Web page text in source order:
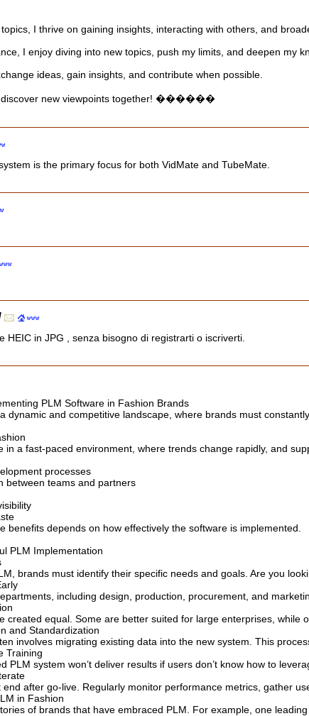
I thrive on gaining insights, interacting with others, and
I enjoy diving into new topics, push my limits, and deepen my
ideas, gain insights, and contribute when possible.
discover new viewpoints together! ������
is the primary focus for both VidMate and TubeMate.
HEIC in JPG , senza bisogno di registrarti o iscriverti.
PLM Software in Fashion Brands
dynamic and competitive landscape, where brands must
in a fast-paced environment, where trends change rapidly, and
processes
between teams and partners
benefits depends on how effectively the software is implemented.
PLM Implementation
brands must identify their specific needs and goals. Are you
including design, production, procurement, and
created equal. Some are better suited for large enterprises,
and Standardization
involves migrating existing data into the new system. This
Training
PLM system won’t deliver results if users don’t know how to
end after go-live. Regularly monitor performance metrics, gather
in Fashion
of brands that have embraced PLM. For example, one